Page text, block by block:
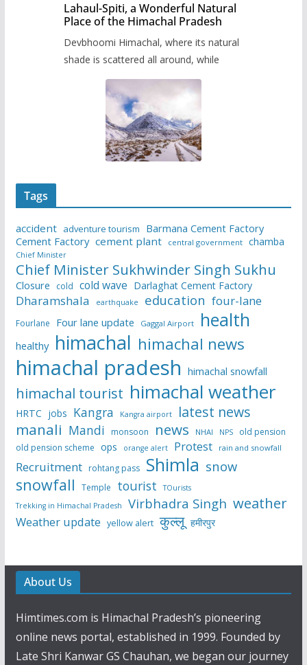
Lahaul-Spiti, a Wonderful Natural
Place of the Himachal Pradesh
Devbhoomi Himachal, where its natural
shade is scattered all around, while
Tags
accident adventure tourism
Barmana Cement Factory
Cement Factory cement plant central government chamba
Chief Minister
Chief Minister Sukhwinder Singh Sukhu
Closure cold cold wave Darlaghat Cement Factory
Dharamshala earthquake education four-lane
Fourlane Four lane update Gaggal Airport health
healthy himachal himachal news
himachal pradesh himachal snowfall
himachal tourist himachal weather
HRTC jobs Kangra Kangra airport latest news
manali Mandi monsoon news NHAI NPS
old pension
old pension scheme ops orange alert Protest rain and snowfall
Recruitment rohtang pass Shimla snow
snowfall Temple tourist
TOurists
Trekking in Himachal Pradesh
Virbhadra Singh weather
Weather update yellow alert कुल्लू हमीरपुर
About Us
Himtimes.com is Himachal Pradesh’s pioneering
online news portal, established in 1999. Founded by
Late Shri Kanwar GS Chauhan, we began our journey